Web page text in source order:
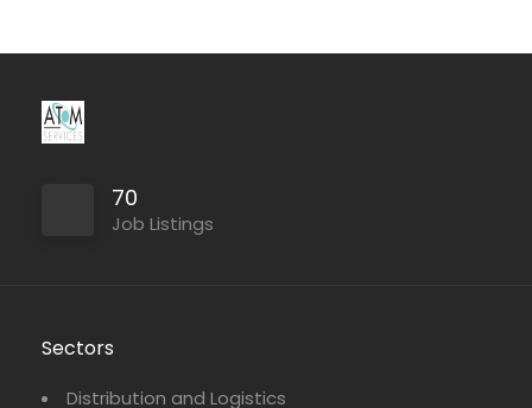
70
Job Listings
Sectors
Distribution and Logistics